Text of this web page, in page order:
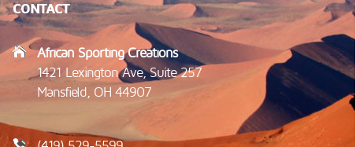
CONTACT
African Sporting Creations
1421 Lexington Ave, Suite 257
Mansfield, OH 44907